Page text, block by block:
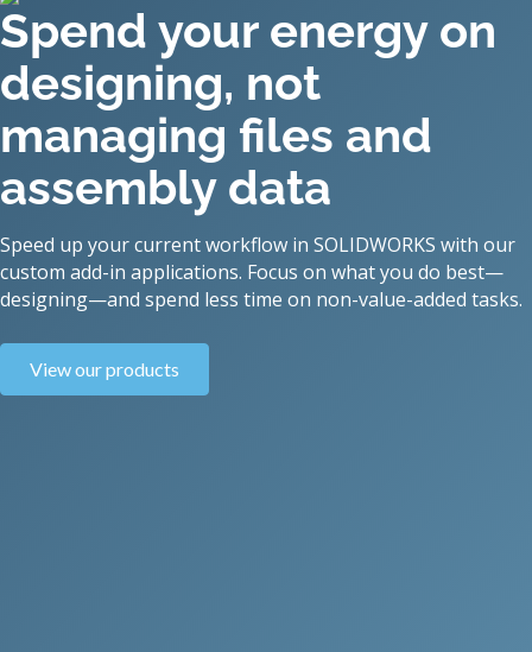
Spend your energy on
designing, not
managing files and
assembly data
Speed up your current workflow in SOLIDWORKS with our
custom add-in applications. Focus on what you do best—
designing—and spend less time on non-value-added tasks.
View our products